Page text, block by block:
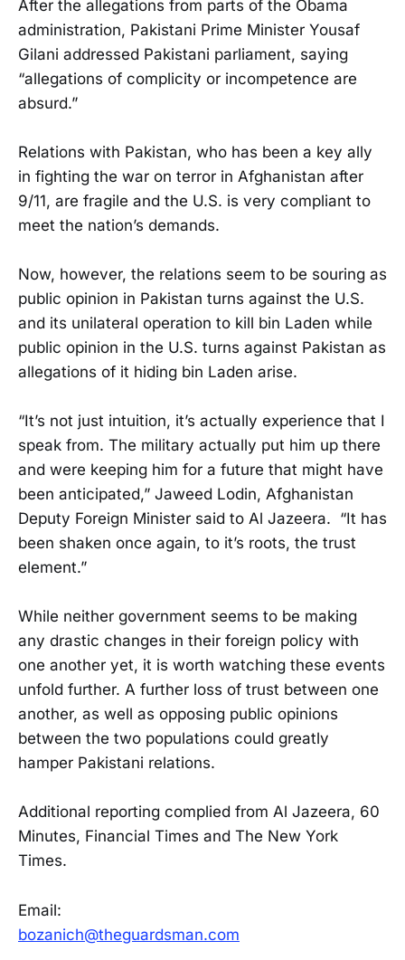
After the allegations from parts of the Obama
administration, Pakistani Prime Minister Yousaf
Gilani addressed Pakistani parliament, saying
“allegations of complicity or incompetence are
absurd.”
Relations with Pakistan, who has been a key ally
in fighting the war on terror in Afghanistan after
9/11, are fragile and the U.S. is very compliant to
meet the nation’s demands.
Now, however, the relations seem to be souring as
public opinion in Pakistan turns against the U.S.
and its unilateral operation to kill bin Laden while
public opinion in the U.S. turns against Pakistan as
allegations of it hiding bin Laden arise.
“It’s not just intuition, it’s actually experience that I
speak from. The military actually put him up there
and were keeping him for a future that might have
been anticipated,” Jaweed Lodin, Afghanistan
Deputy Foreign Minister said to Al Jazeera. “It has
been shaken once again, to it’s roots, the trust
element.”
While neither government seems to be making
any drastic changes in their foreign policy with
one another yet, it is worth watching these events
unfold further. A further loss of trust between one
another, as well as opposing public opinions
between the two populations could greatly
hamper Pakistani relations.
Additional reporting complied from Al Jazeera, 60
Minutes, Financial Times and The New York
Times.
Email:
bozanich@theguardsman.com